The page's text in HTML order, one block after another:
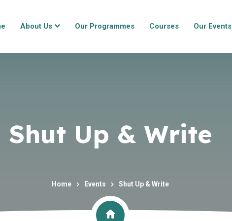
About Us Our Programmes Courses Our Events
Shut Up & Write
Home Events Shut Up & Write